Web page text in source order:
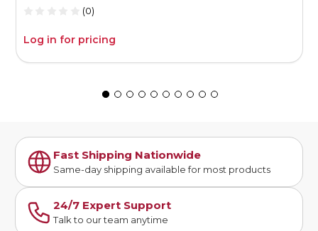
(0)
Log in for pricing
Fast Shipping Nationwide
Same-day shipping available for most products
24/7 Expert Support
Talk to our team anytime